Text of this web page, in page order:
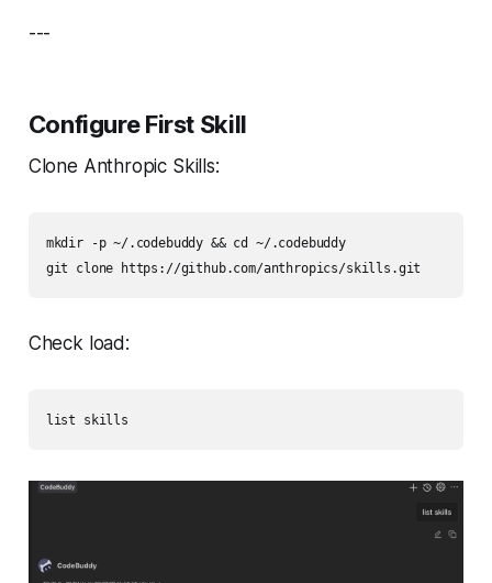
---
Configure First Skill
Clone Anthropic Skills:
mkdir -p ~/.codebuddy && cd ~/.codebuddy
git clone https://github.com/anthropics/skills.git
Check load:
list skills